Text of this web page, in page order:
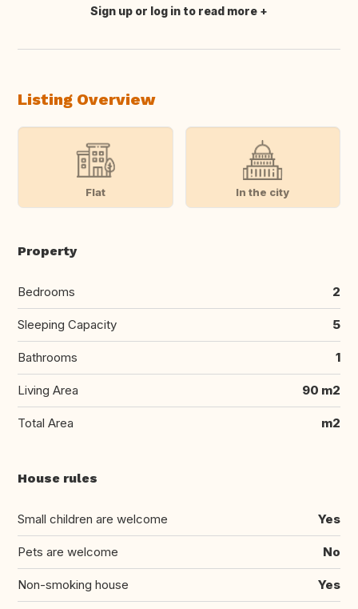
Translate this
Sign up or log in to read more
Listing Overview
Flat In the city
Property
Bedrooms 2
Sleeping Capacity 5
Bathrooms 1
Living Area 90 m2
Total Area m2
House rules
Small children are welcome Yes
Pets are welcome No
Non-smoking house Yes